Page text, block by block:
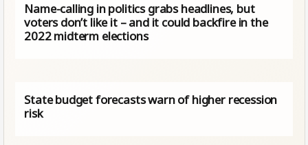
Name-calling in politics grabs headlines, but
voters don’t like it – and it could backfire in the
2022 midterm elections
State budget forecasts warn of higher recession
risk